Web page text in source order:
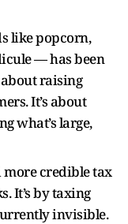
like popcorn,
— has been
raising
It’s about
what’s large,
credible tax
It’s by taxing
invisible.